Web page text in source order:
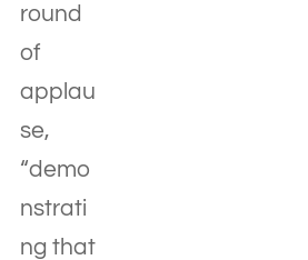
round
of
applau
se,
“demo
nstrati
ng that